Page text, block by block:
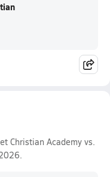
Christian Academy vs.